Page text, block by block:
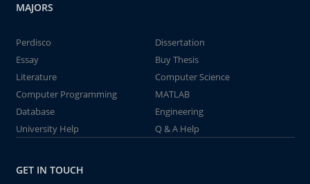
MAJORS
Perdisco
Dissertation
Essay
Buy Thesis
Literature
Computer Science
Computer Programming
MATLAB
Database
Engineering
University Help
Q & A Help
GET IN TOUCH